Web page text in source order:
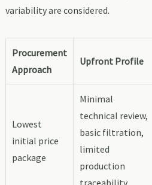
variability are considered.
Procurement
Approach
Upfront Profile
Lowest
initial price
package
Minimal
technical review,
basic filtration,
limited
production
traceability